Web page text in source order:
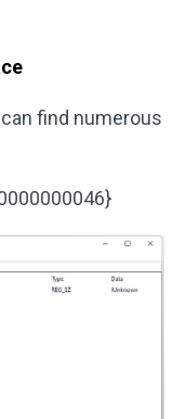
can find numerous